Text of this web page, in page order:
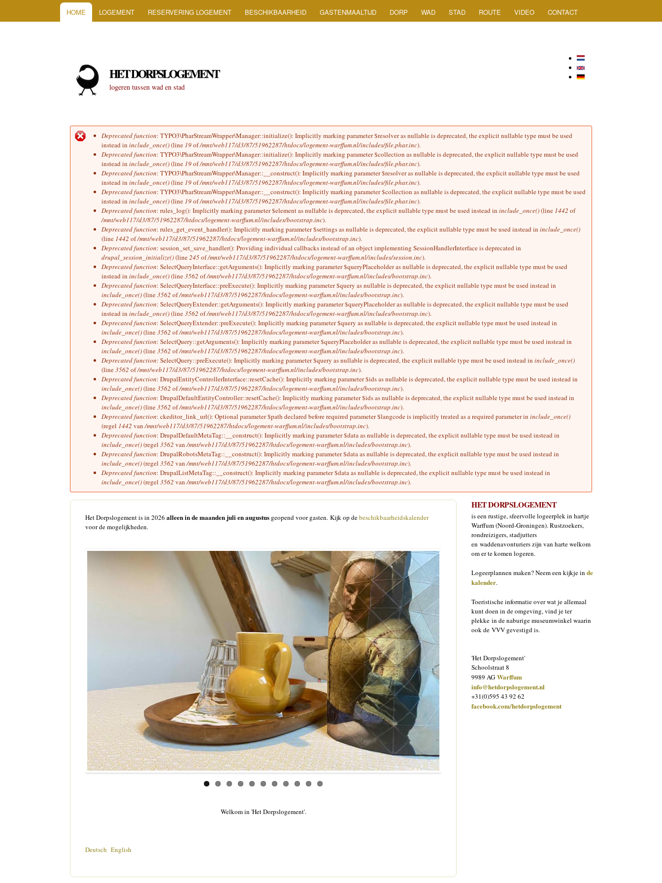
HOOFDMENU
HOME LOGEMENT RESERVERING LOGEMENT BESCHIKBAARHEID GASTENMAALTIJD DORP WAD STAD ROUTE VIDEO CONTACT
HET DORPSLOGEMENT
logeren tussen wad en stad
Foutmelding
Deprecated function: TYPO3\PharStreamWrapper\Manager::initialize(): Implicitly marking parameter $resolver as nullable is deprecated, the explicit nullable type must be used
instead in include_once()(line 19of/mnt/web117/d3/87/51962287/htdocs/logement-warffum.nl/includes/file.phar.inc).
Deprecated function: TYPO3\PharStreamWrapper\Manager::initialize(): Implicitly marking parameter $collection as nullable is deprecated, the explicit nullable type must be used
instead in include_once()(line 19of/mnt/web117/d3/87/51962287/htdocs/logement-warffum.nl/includes/file.phar.inc).
Deprecated function: TYPO3\PharStreamWrapper\Manager::__construct(): Implicitly marking parameter $resolver as nullable is deprecated, the explicit nullable type must be used
instead in include_once()(line 19of/mnt/web117/d3/87/51962287/htdocs/logement-warffum.nl/includes/file.phar.inc).
Deprecated function: TYPO3\PharStreamWrapper\Manager::__construct(): Implicitly marking parameter $collection as nullable is deprecated, the explicit nullable type must be used
instead in include_once()(line 19of/mnt/web117/d3/87/51962287/htdocs/logement-warffum.nl/includes/file.phar.inc).
Deprecated function: rules_log(): Implicitly marking parameter $element as nullable is deprecated, the explicit nullable type must be used instead in include_once()(line 1442 of
/mnt/web117/d3/87/51962287/htdocs/logement-warffum.nl/includes/bootstrap.inc).
Deprecated function: rules_get_event_handler(): Implicitly marking parameter $settings as nullable is deprecated, the explicit nullable type must be used instead in include_once()
(line 1442 of/mnt/web117/d3/87/51962287/htdocs/logement-warffum.nl/includes/bootstrap.inc).
Deprecated function: session_set_save_handler(): Providing individual callbacks instead of an object implementing SessionHandlerInterface is deprecated in
drupal_session_initialize()(line 245of/mnt/web117/d3/87/51962287/htdocs/logement-warffum.nl/includes/session.inc).
Deprecated function: SelectQueryInterface::getArguments(): Implicitly marking parameter $queryPlaceholder as nullable is deprecated, the explicit nullable type must be used
instead in include_once()(line3562 of/mnt/web117/d3/87/51962287/htdocs/logement-warffum.nl/includes/bootstrap.inc).
Deprecated function: SelectQueryInterface::preExecute(): Implicitly marking parameter $query as nullable is deprecated, the explicit nullable type must be used instead in
include_once()(line3562 of/mnt/web117/d3/87/51962287/htdocs/logement-warffum.nl/includes/bootstrap.inc).
Deprecated function: SelectQueryExtender::getArguments(): Implicitly marking parameter $queryPlaceholder as nullable is deprecated, the explicit nullable type must be used
instead in include_once()(line3562 of/mnt/web117/d3/87/51962287/htdocs/logement-warffum.nl/includes/bootstrap.inc).
Deprecated function: SelectQueryExtender::preExecute(): Implicitly marking parameter $query as nullable is deprecated, the explicit nullable type must be used instead in
include_once()(line3562 of/mnt/web117/d3/87/51962287/htdocs/logement-warffum.nl/includes/bootstrap.inc).
Deprecated function: SelectQuery::getArguments(): Implicitly marking parameter $queryPlaceholder as nullable is deprecated, the explicit nullable type must be used instead in
include_once()(line3562 of/mnt/web117/d3/87/51962287/htdocs/logement-warffum.nl/includes/bootstrap.inc).
Deprecated function: SelectQuery::preExecute(): Implicitly marking parameter $query as nullable is deprecated, the explicit nullable type must be used instead in include_once()
(line3562 of/mnt/web117/d3/87/51962287/htdocs/logement-warffum.nl/includes/bootstrap.inc).
Deprecated function: DrupalEntityControllerInterface::resetCache(): Implicitly marking parameter $ids as nullable is deprecated, the explicit nullable type must be used instead in
include_once()(line3562 of/mnt/web117/d3/87/51962287/htdocs/logement-warffum.nl/includes/bootstrap.inc).
Deprecated function: DrupalDefaultEntityController::resetCache(): Implicitly marking parameter $ids as nullable is deprecated, the explicit nullable type must be used instead in
include_once()(line3562 of/mnt/web117/d3/87/51962287/htdocs/logement-warffum.nl/includes/bootstrap.inc).
Deprecated function: ckeditor_link_url(): Optional parameter $path declared before required parameter $langcode is implicitly treated as a required parameter in include_once()
(regel 1442 van /mnt/web117/d3/87/51962287/htdocs/logement-warffum.nl/includes/bootstrap.inc).
Deprecated function: DrupalDefaultMetaTag::__construct(): Implicitly marking parameter $data as nullable is deprecated, the explicit nullable type must be used instead in
include_once()(regel 3562 van /mnt/web117/d3/87/51962287/htdocs/logement-warffum.nl/includes/bootstrap.inc).
Deprecated function: DrupalRobotsMetaTag::__construct(): Implicitly marking parameter $data as nullable is deprecated, the explicit nullable type must be used instead in
include_once()(regel 3562 van /mnt/web117/d3/87/51962287/htdocs/logement-warffum.nl/includes/bootstrap.inc).
Deprecated function: DrupalListMetaTag::__construct(): Implicitly marking parameter $data as nullable is deprecated, the explicit nullable type must be used instead in
include_once()(regel 3562 van /mnt/web117/d3/87/51962287/htdocs/logement-warffum.nl/includes/bootstrap.inc).
Het Dorpslogement is in 2026 alleen in de maanden juli en augustus geopend voor gasten. Kijk op debeschikbaarheidskalender
voor de mogelijkheden.
Welkom in 'Het Dorpslogement'.
Deutsch English
HET DORPSLOGEMENT
is een rustige, sfeervolle logeerplek in hartje
Warffum (Noord-Groningen). Rustzoekers,
rondreizigers, stadjutters
en waddenavonturiers zijn van harte welkom
om er te komen logeren.
Logeerplannen maken? Neem een kijkje in de
kalender.
Toeristische informatie over wat je allemaal
kunt doen in de omgeving, vind je ter
plekke in de naburige museumwinkel waarin
ook de VVV gevestigd is.
'Het Dorpslogement'
Schoolstraat 8
9989 AG Warffum
info@hetdorpslogement.nl
+31(0)595 43 92 62
facebook.com/hetdorpslogement